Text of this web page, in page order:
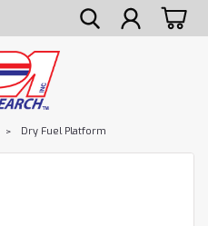
Dry Fuel Platform